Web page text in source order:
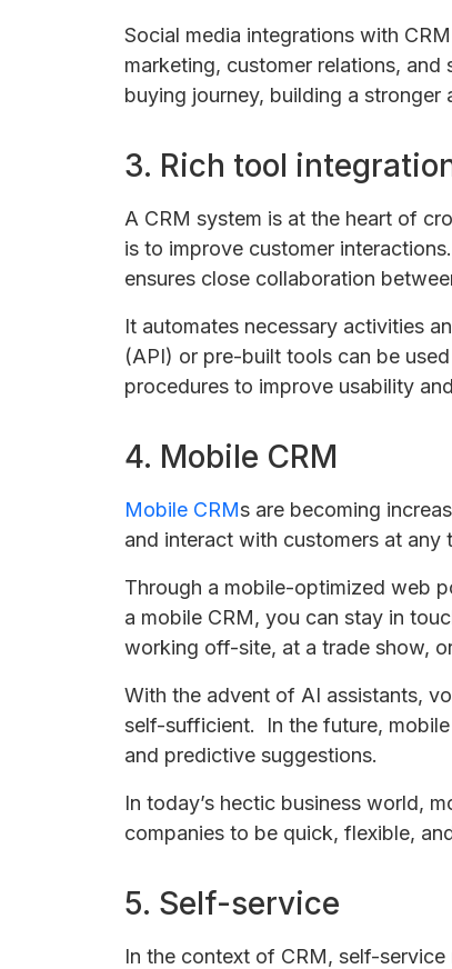
Social media integrations with
marketing, customer relations,
buying journey, building a
3. Rich tool
A CRM system is at the heart of
is to improve customer
ensures close collaboration
It automates necessary activities
(API) or pre-built tools can be
procedures to improve usability
4. Mobile CRM
Mobile CRMs are becoming
and interact with customers at any
Through a mobile-optimized web
a mobile CRM, you can stay in
working off-site, at a trade show,
With the advent of AI assistants,
self-sufficient. In the future,
and predictive suggestions.
In today’s hectic business world,
companies to be quick, flexible,
5. Self-service
In the context of CRM, self-